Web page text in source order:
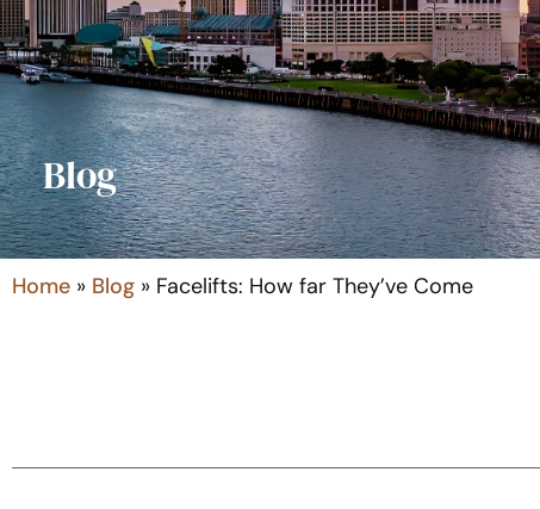
Blog
Home » Blog » Facelifts: How far They’ve Come